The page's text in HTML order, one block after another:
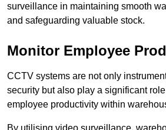
surveillance in maintaining smooth
and safeguarding valuable stock.
Monitor Employee
CCTV systems are not only
security but also play a significant
employee productivity within